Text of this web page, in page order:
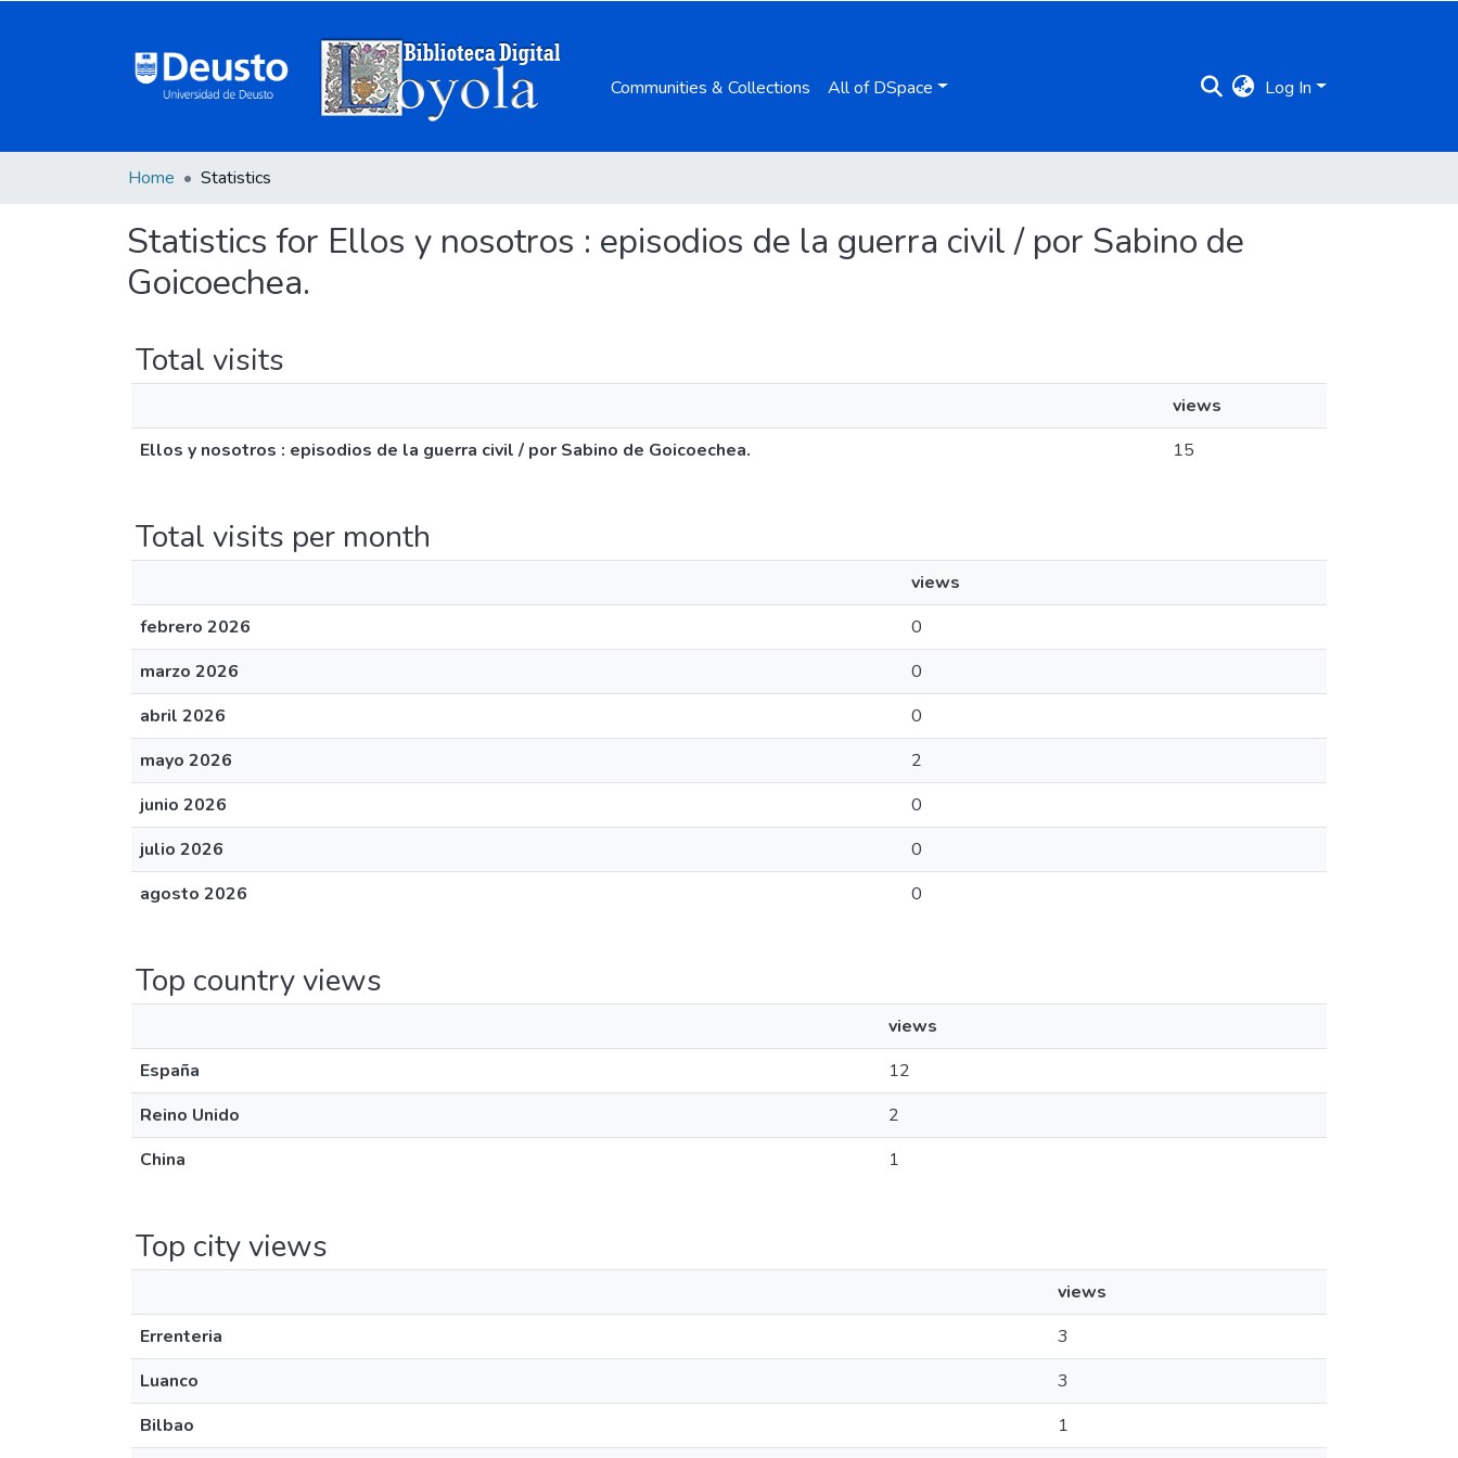
Communities & Collections All of DSpace Log In
Home Statistics
Statistics for Ellos y nosotros : episodios de la guerra civil / por Sabino de
Goicoechea.
Total visits
views
Ellos y nosotros : episodios de la guerra civil / por Sabino de Goicoechea.
15
Total visits per month
views
febrero 2026
0
marzo 2026
0
abril 2026
0
mayo 2026
2
junio 2026
0
julio 2026
0
agosto 2026
0
Top country views
views
España
12
Reino Unido
2
China
1
Top city views
views
Errenteria
3
Luanco
3
Bilbao
1